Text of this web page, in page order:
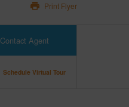
Print Flyer
Contact Agent
Schedule Virtual Tour